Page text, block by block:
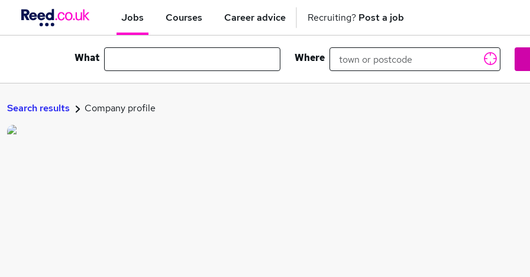
Jobs Courses Career advice Recruiting? Post a job
What Where
Search results Company profile